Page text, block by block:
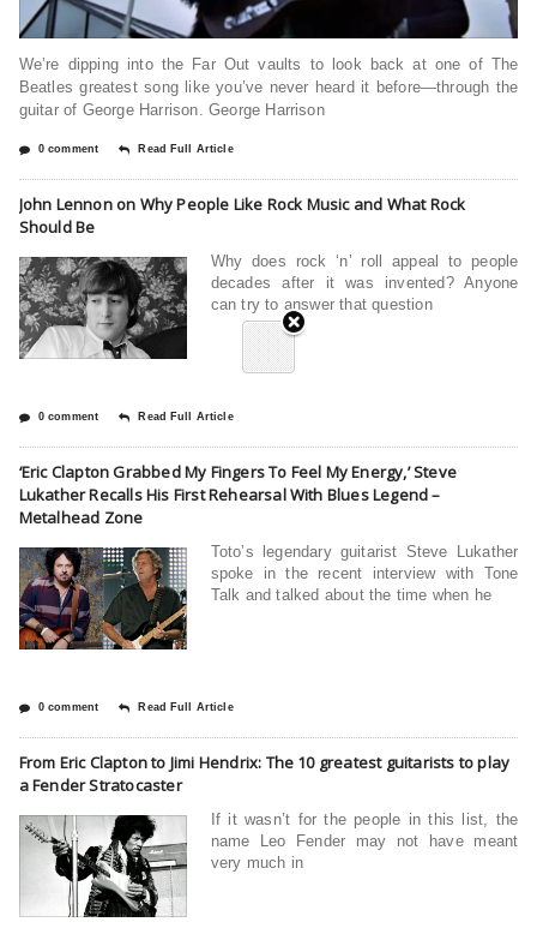
We’re dipping into the Far Out vaults to look back at one of The
Beatles greatest song like you’ve never heard it before—through the
guitar of George Harrison. George Harrison
0 comment Read Full Article
John Lennon on Why People Like Rock Music and What Rock
Should Be
Why does rock ‘n’ roll appeal to people
decades after it was invented? Anyone
can try to answer that question
0 comment Read Full Article
‘Eric Clapton Grabbed My Fingers To Feel My Energy,’ Steve
Lukather Recalls His First Rehearsal With Blues Legend –
Metalhead Zone
Toto’s legendary guitarist Steve Lukather
spoke in the recent interview with Tone
Talk and talked about the time when he
0 comment Read Full Article
From Eric Clapton to Jimi Hendrix: The 10 greatest guitarists to play
a Fender Stratocaster
If it wasn’t for the people in this list, the
name Leo Fender may not have meant
very much in